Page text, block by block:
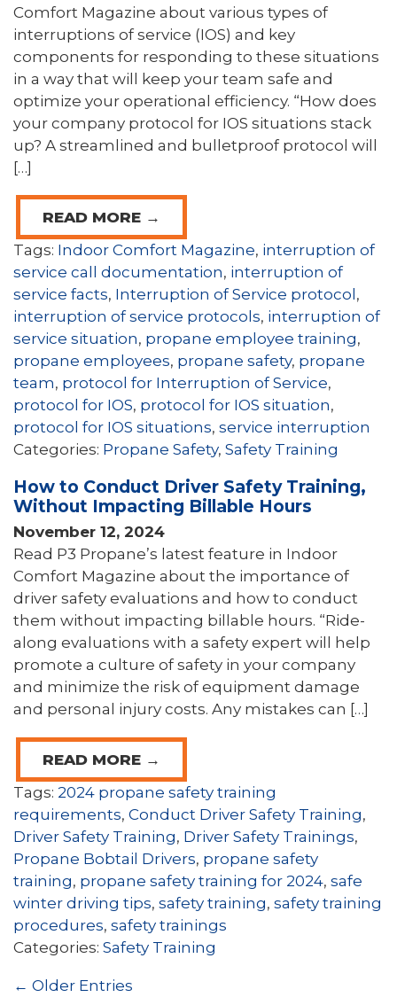
Comfort Magazine about various types of
interruptions of service (IOS) and key
components for responding to these situations
in a way that will keep your team safe and
optimize your operational efficiency. “How does
your company protocol for IOS situations stack
up? A streamlined and bulletproof protocol will
[…]
READ MORE →
Tags: Indoor Comfort Magazine, interruption of
service call documentation, interruption of
service facts, Interruption of Service protocol,
interruption of service protocols, interruption of
service situation, propane employee training,
propane employees, propane safety, propane
team, protocol for Interruption of Service,
protocol for IOS, protocol for IOS situation,
protocol for IOS situations, service interruption
Categories: Propane Safety, Safety Training
How to Conduct Driver Safety Training,
Without Impacting Billable Hours
November 12, 2024
Read P3 Propane’s latest feature in Indoor
Comfort Magazine about the importance of
driver safety evaluations and how to conduct
them without impacting billable hours. “Ride-
along evaluations with a safety expert will help
promote a culture of safety in your company
and minimize the risk of equipment damage
and personal injury costs. Any mistakes can […]
READ MORE →
Tags: 2024 propane safety training
requirements, Conduct Driver Safety Training,
Driver Safety Training, Driver Safety Trainings,
Propane Bobtail Drivers, propane safety
training, propane safety training for 2024, safe
winter driving tips, safety training, safety training
procedures, safety trainings
Categories: Safety Training
← Older Entries